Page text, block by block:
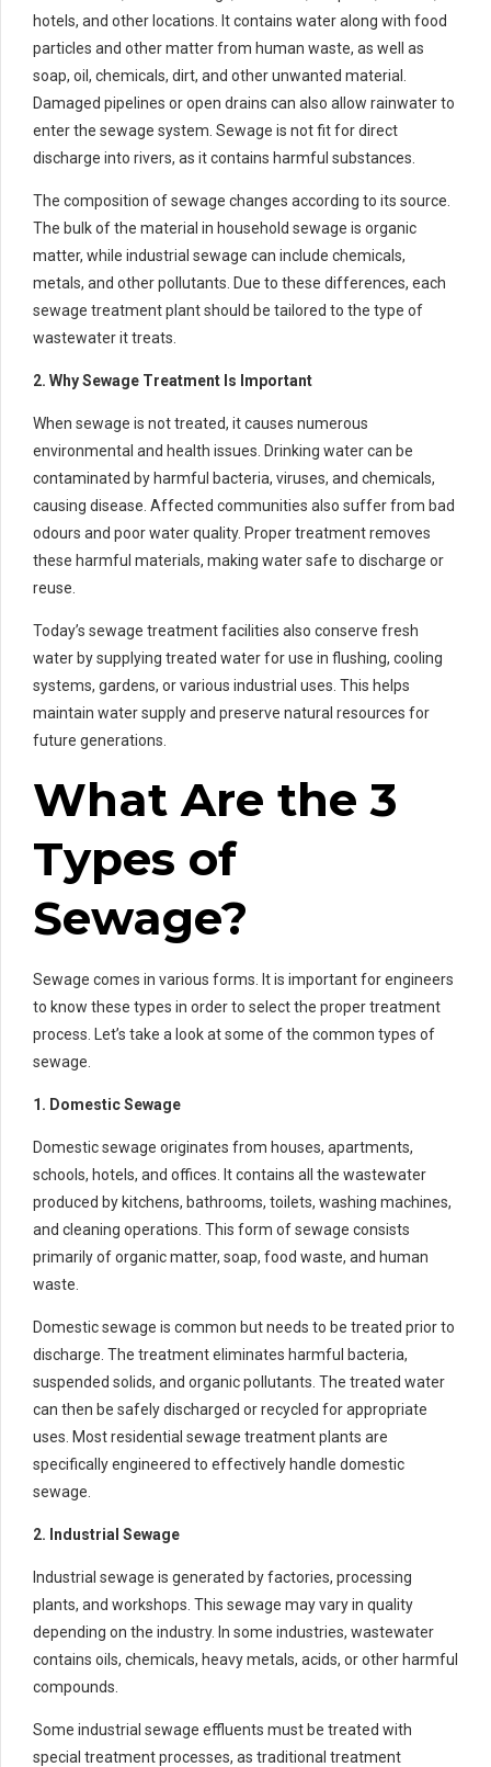
hotels, and other locations. It contains water along with food
particles and other matter from human waste, as well as
soap, oil, chemicals, dirt, and other unwanted material.
Damaged pipelines or open drains can also allow rainwater to
enter the sewage system. Sewage is not fit for direct
discharge into rivers, as it contains harmful substances.
The composition of sewage changes according to its source.
The bulk of the material in household sewage is organic
matter, while industrial sewage can include chemicals,
metals, and other pollutants. Due to these differences, each
sewage treatment plant should be tailored to the type of
wastewater it treats.
2. Why Sewage Treatment Is Important
When sewage is not treated, it causes numerous
environmental and health issues. Drinking water can be
contaminated by harmful bacteria, viruses, and chemicals,
causing disease. Affected communities also suffer from bad
odours and poor water quality. Proper treatment removes
these harmful materials, making water safe to discharge or
reuse.
Today’s sewage treatment facilities also conserve fresh
water by supplying treated water for use in flushing, cooling
systems, gardens, or various industrial uses. This helps
maintain water supply and preserve natural resources for
future generations.
What Are the 3
Types of
Sewage?
Sewage comes in various forms. It is important for engineers
to know these types in order to select the proper treatment
process. Let’s take a look at some of the common types of
sewage.
1. Domestic Sewage
Domestic sewage originates from houses, apartments,
schools, hotels, and offices. It contains all the wastewater
produced by kitchens, bathrooms, toilets, washing machines,
and cleaning operations. This form of sewage consists
primarily of organic matter, soap, food waste, and human
waste.
Domestic sewage is common but needs to be treated prior to
discharge. The treatment eliminates harmful bacteria,
suspended solids, and organic pollutants. The treated water
can then be safely discharged or recycled for appropriate
uses. Most residential sewage treatment plants are
specifically engineered to effectively handle domestic
sewage.
2. Industrial Sewage
Industrial sewage is generated by factories, processing
plants, and workshops. This sewage may vary in quality
depending on the industry. In some industries, wastewater
contains oils, chemicals, heavy metals, acids, or other harmful
compounds.
Some industrial sewage effluents must be treated with
special treatment processes, as traditional treatment